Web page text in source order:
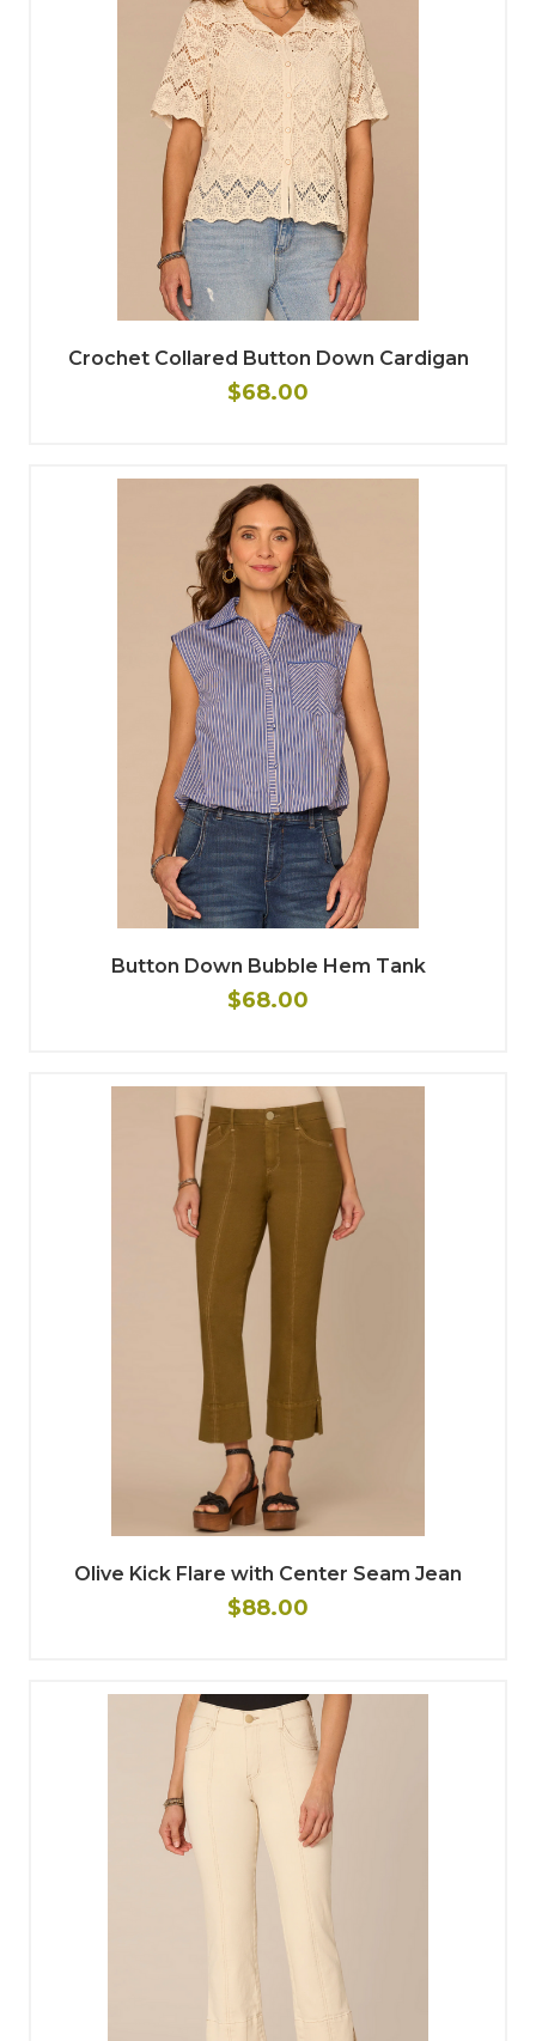
Crochet Collared Button Down Cardigan
$68.00
Button Down Bubble Hem Tank
$68.00
Olive Kick Flare with Center Seam Jean
$88.00